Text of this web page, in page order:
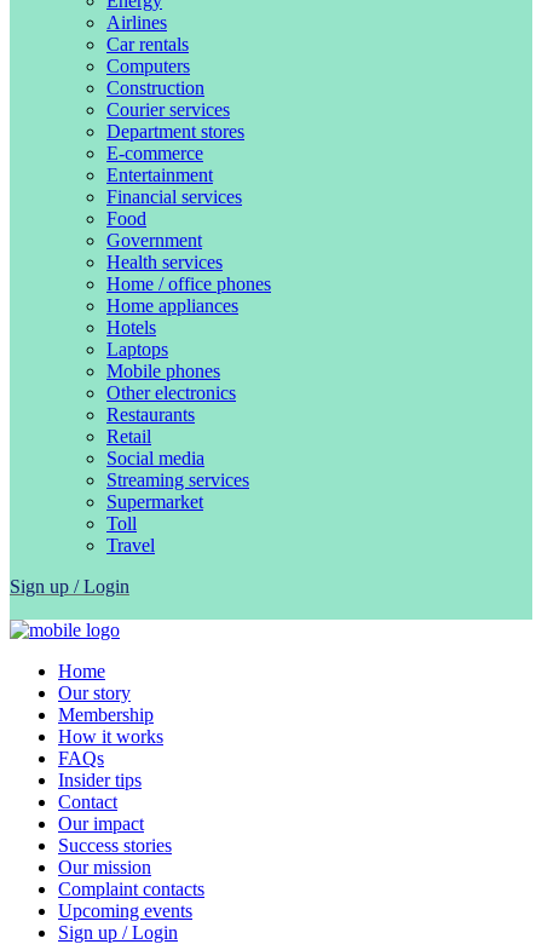
Airlines
Car rentals
Computers
Construction
Courier services
Department stores
E-commerce
Entertainment
Financial services
Food
Government
Health services
Home / office phones
Home appliances
Hotels
Laptops
Mobile phones
Other electronics
Restaurants
Retail
Social media
Streaming services
Supermarket
Toll
Travel
Sign up / Login
Home
Our story
Membership
How it works
FAQs
Insider tips
Contact
Our impact
Success stories
Our mission
Complaint contacts
Upcoming events
Sign up / Login